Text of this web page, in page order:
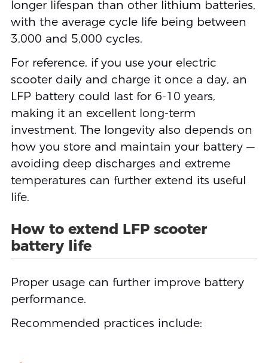
longer lifespan than other lithium batteries,
with the average cycle life being between
3,000 and 5,000 cycles.
For reference, if you use your electric
scooter daily and charge it once a day, an
LFP battery could last for 6-10 years,
making it an excellent long-term
investment. The longevity also depends on
how you store and maintain your battery —
avoiding deep discharges and extreme
temperatures can further extend its useful
life.
How to extend LFP scooter
battery life
Proper usage can further improve battery
performance.
Recommended practices include: